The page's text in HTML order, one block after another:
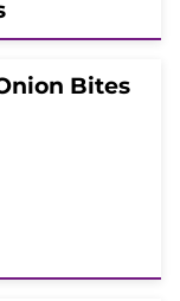
Bites